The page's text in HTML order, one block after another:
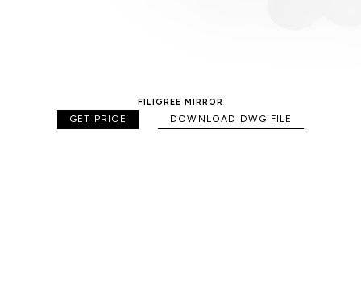
FILIGREE MIRROR
GET PRICE DOWNLOAD DWG FILE